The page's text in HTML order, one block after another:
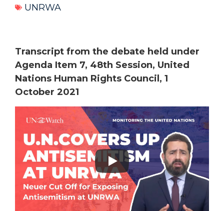
UNRWA
Transcript from the debate held under
Agenda Item 7, 48th Session, United
Nations Human Rights Council, 1
October 2021